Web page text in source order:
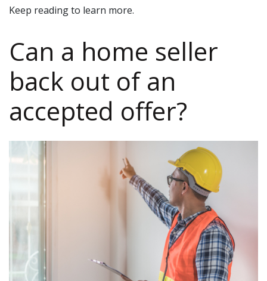
Keep reading to learn more.
Can a home seller
back out of an
accepted offer?